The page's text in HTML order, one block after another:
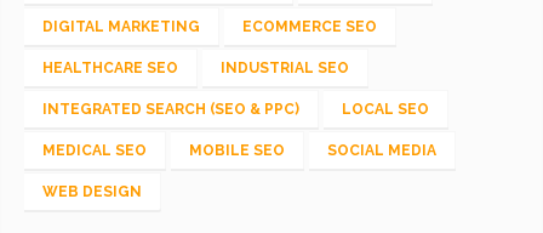
DIGITAL MARKETING ECOMMERCE SEO
HEALTHCARE SEO INDUSTRIAL SEO
INTEGRATED SEARCH (SEO & PPC) LOCAL SEO
MEDICAL SEO MOBILE SEO SOCIAL MEDIA
WEB DESIGN